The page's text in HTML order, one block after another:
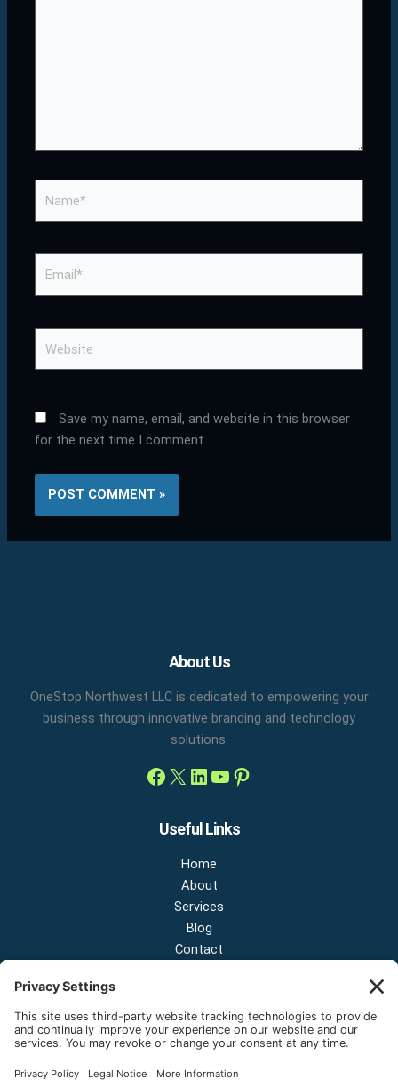
Save my name, email, and website in this browser
for the next time I comment.
About Us
OneStop Northwest LLC is dedicated to empowering your
business through innovative branding and technology
solutions.
Facebook
X LinkedIn
YouTube
Useful Links
Home
About
Services
Blog
Contact
NEW OFFICE & SHOWROOM:
124 N 2nd St Suite A